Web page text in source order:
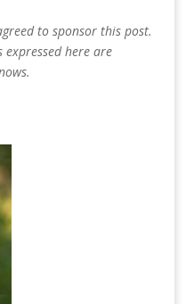
to sponsor this post.
here are